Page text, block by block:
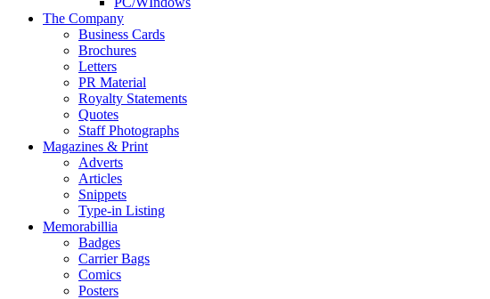
The Company
Business Cards
Brochures
Letters
PR Material
Royalty Statements
Quotes
Staff Photographs
Magazines & Print
Adverts
Articles
Snippets
Type-in Listing
Memorabillia
Badges
Carrier Bags
Comics
Posters